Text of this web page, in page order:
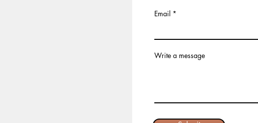
Email
Write a message